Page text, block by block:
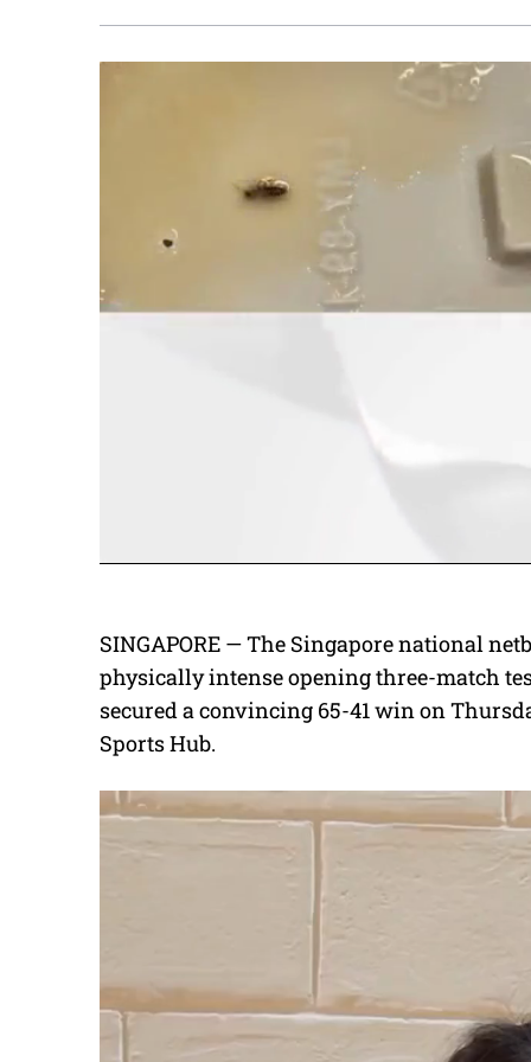
SINGAPORE — The Singapore national
physically intense opening three-match
secured a convincing 65-41 win on
Sports Hub.
l